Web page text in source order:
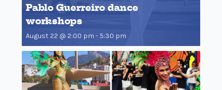
Pablo Guerreiro dance
workshops
August 22 @ 2:00 pm - 5:30 pm